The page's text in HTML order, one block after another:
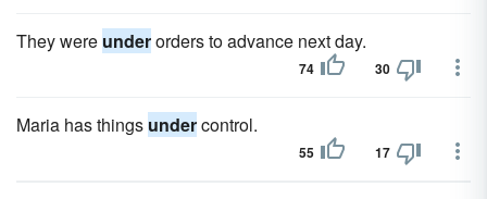
They were underorders to advance next day.
74 30
Maria has things undercontrol.
55 17